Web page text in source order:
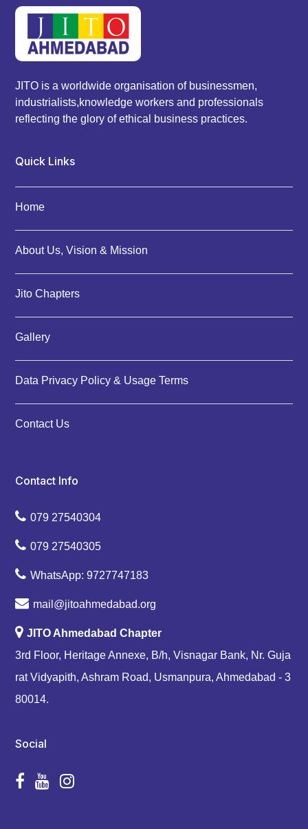
JITO is a worldwide organisation of businessmen,
industrialists,knowledge workers and professionals
reflecting the glory of ethical business practices.
Quick Links
Home
About Us, Vision & Mission
Jito Chapters
Gallery
Data Privacy Policy & Usage Terms
Contact Us
Contact Info
079 27540304
079 27540305
WhatsApp: 9727747183
mail@jitoahmedabad.org
JITO Ahmedabad Chapter
3rd Floor, Heritage Annexe, B/h, Visnagar Bank, Nr. Guja
rat Vidyapith, Ashram Road, Usmanpura, Ahmedabad - 3
80014.
Social